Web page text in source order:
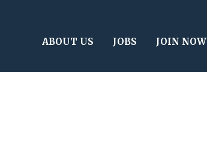
ABOUT US JOBS JOIN NOW